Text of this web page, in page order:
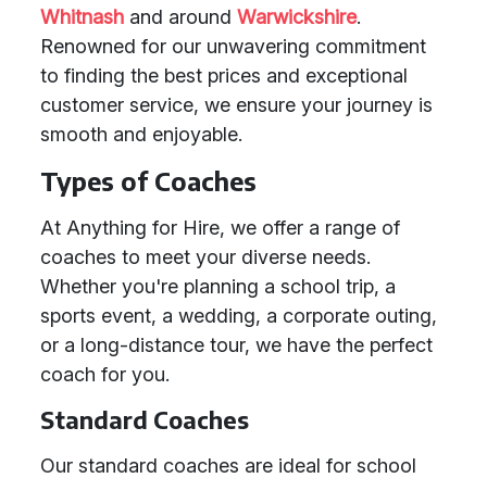
Whitnash and around Warwickshire.
Renowned for our unwavering commitment
to finding the best prices and exceptional
customer service, we ensure your journey is
smooth and enjoyable.
Types of Coaches
At Anything for Hire, we offer a range of
coaches to meet your diverse needs.
Whether you're planning a school trip, a
sports event, a wedding, a corporate outing,
or a long-distance tour, we have the perfect
coach for you.
Standard Coaches
Our standard coaches are ideal for school